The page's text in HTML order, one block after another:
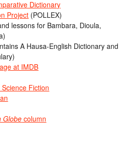
Dictionary
Project (POLLEX)
lessons for Bambara, Dioula,
A Hausa-English Dictionary and
at IMDB
Fiction
Globe column